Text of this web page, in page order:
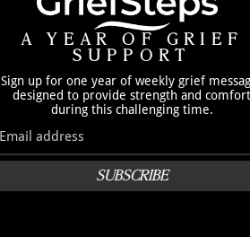
A YEAR OF GRIEF
SUPPORT
Sign up for one year of weekly grief
designed to provide strength and comfort
during this challenging time.
SUBSCRIBE